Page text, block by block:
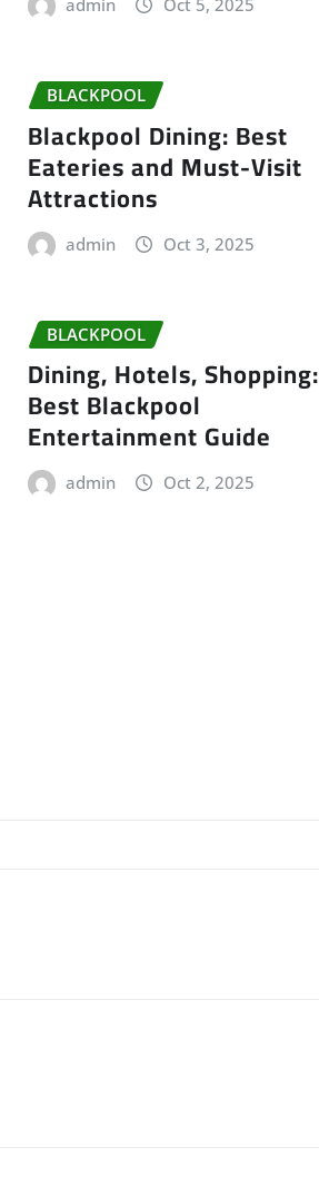
admin Oct 5, 2025
BLACKPOOL
Blackpool Dining: Best
Eateries and Must-Visit
Attractions
admin Oct 3, 2025
BLACKPOOL
Dining, Hotels, Shopping:
Best Blackpool
Entertainment Guide
admin Oct 2, 2025